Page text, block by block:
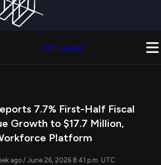
Join Quiver
7.7% First-Half Fiscal
Growth to $17.7 Million,
Platform
ago / June 26, 2026 8:41 p.m. UTC